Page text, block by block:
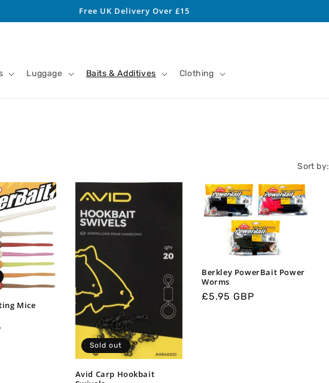
Free UK Delivery Over £15
Luggage Baits & Additives Clothing
Sort by:
Mice
Sold out
Avid Carp Hookbait
Berkley PowerBait Power
Worms
Regular
£5.95 GBP